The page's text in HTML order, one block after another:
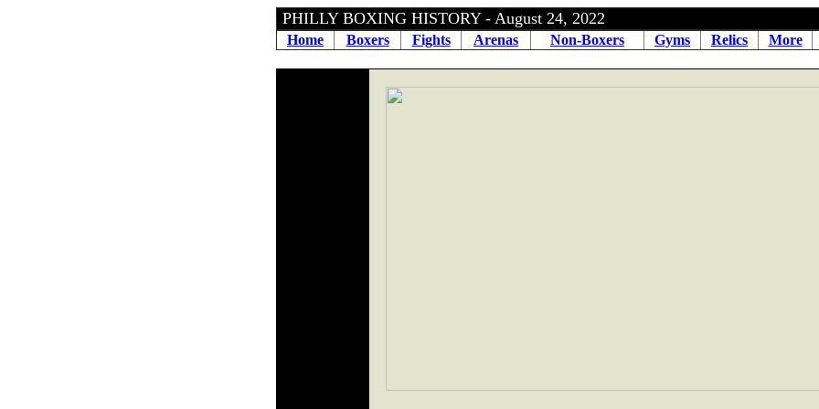
PHILLY BOXING HISTORY - August 24, 2022
Home Boxers Fights Arenas Non-Boxers Gyms Relics More